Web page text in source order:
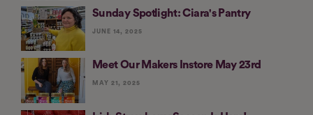
Sunday Spotlight: Ciara's Pantry
JUNE 14, 2025
Meet Our Makers Instore May 23rd
MAY 21, 2025